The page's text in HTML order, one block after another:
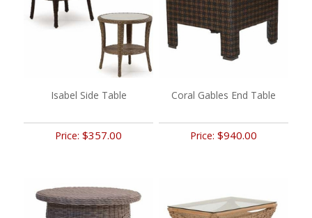
Isabel Side Table
Price:$357.00
Coral Gables End Table
Price: $940.00